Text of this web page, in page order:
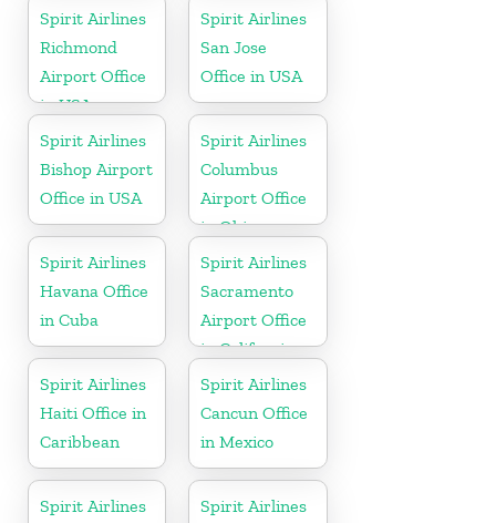
Dominican
Republic
Spirit Airlines
Richmond
Airport Office
in USA
Spirit Airlines
San Jose
Office in USA
Spirit Airlines
Bishop Airport
Office in USA
Spirit Airlines
Columbus
Airport Office
in Ohio
Spirit Airlines
Havana Office
in Cuba
Spirit Airlines
Sacramento
Airport Office
in California
Spirit Airlines
Haiti Office in
Caribbean
Spirit Airlines
Cancun Office
in Mexico
Spirit Airlines
Spirit Airlines